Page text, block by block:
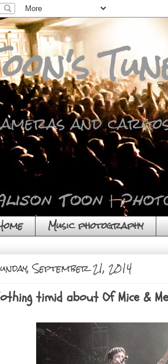
and
Music photography
September 21, 2014
timid about Of Mice &